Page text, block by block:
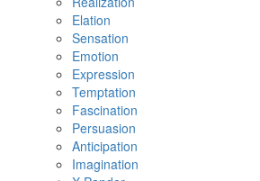
Elation
Sensation
Emotion
Expression
Temptation
Fascination
Persuasion
Anticipation
Imagination